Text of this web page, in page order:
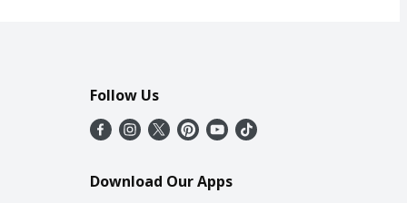
Follow Us
Download Our Apps